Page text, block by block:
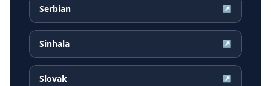
Serbian ↗
Sinhala ↗
Slovak ↗